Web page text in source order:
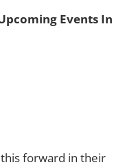
Events In
forward in their